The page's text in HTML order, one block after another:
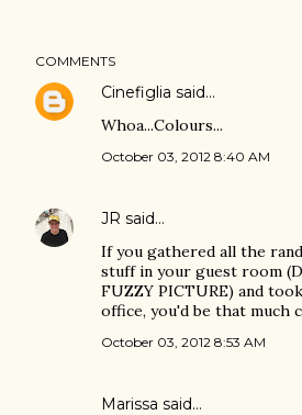
COMMENTS
Cinefiglia said…
Whoa...Colours...
October 03, 2012 8:40 AM
JR said…
If you gathered all the
stuff in your guest room
FUZZY PICTURE) and
office, you'd be that much
October 03, 2012 8:53 AM
Marissa said…